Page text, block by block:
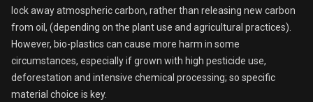
lock away atmospheric carbon, rather than releasing new carbon
from oil, (depending on the plant use and agricultural practices).
However, bio-plastics can cause more harm in some
circumstances, especially if grown with high pesticide use,
deforestation and intensive chemical processing; so specific
material choice is key.